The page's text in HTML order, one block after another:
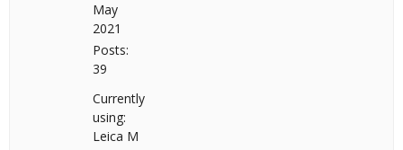
May
2021
Posts:
39
Currently
using:
Leica M